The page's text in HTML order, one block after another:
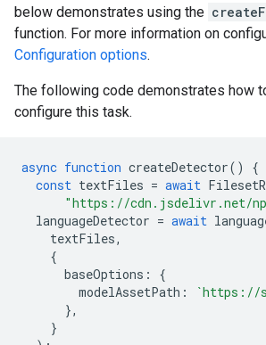
below demonstrates using the
function. For more information on
Configuration options.
The following code demonstrates how
configure this task.
async function createDetector()
{
const textFiles = await
"https://cdn.jsdelivr.net/
languageDetector = await
textFiles,
{
baseOptions :
{
modelAssetPath :
`https://
},
}